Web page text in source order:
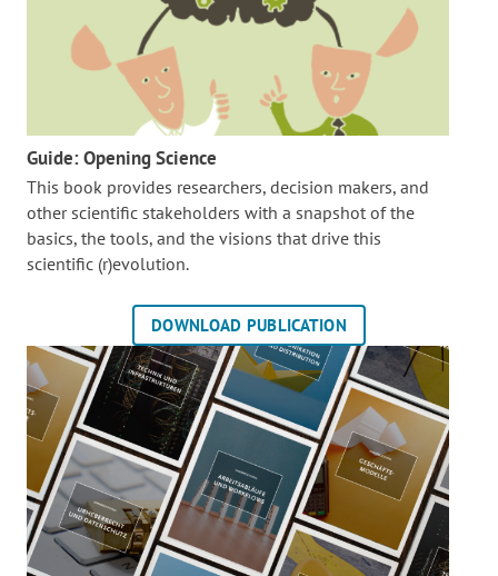
Guide: Opening Science
This book provides researchers, decision makers, and
other scientific stakeholders with a snapshot of the
basics, the tools, and the visions that drive this
scientific (r)evolution.
DOWNLOAD PUBLICATION